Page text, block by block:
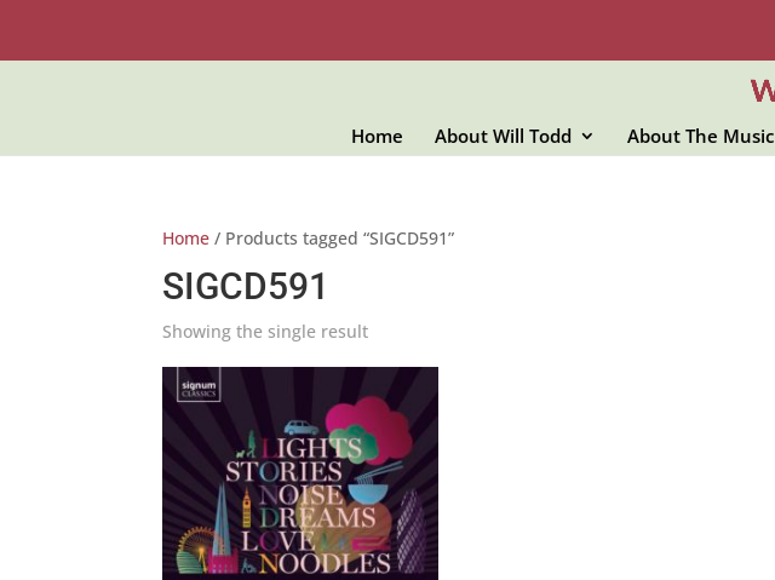
Home About Will Todd About The Music
Home / Products tagged “SIGCD591”
SIGCD591
Showing the single result